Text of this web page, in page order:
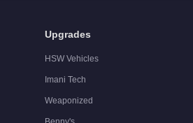
Upgrades
HSW Vehicles
Imani Tech
Weaponized